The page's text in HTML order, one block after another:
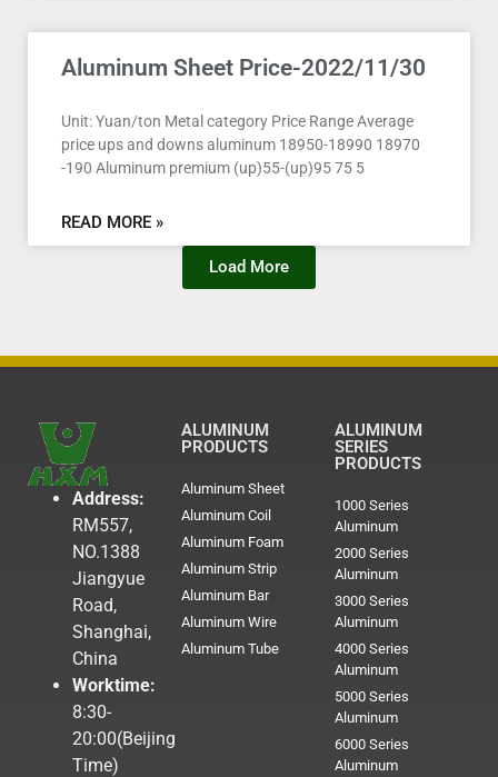
Aluminum Sheet Price-2022/11/30
Unit: Yuan/ton Metal category Price Range Average
price ups and downs aluminum 18950-18990 18970
-190 Aluminum premium (up)55-(up)95 75 5
READ MORE »
Load More
Address:
RM557,
NO.1388
Jiangyue
Road,
Shanghai,
China
Worktime:
8:30-
20:00(Beijing
Time)
ALUMINUM
PRODUCTS
Aluminum Sheet
Aluminum Coil
Aluminum Foam
Aluminum Strip
Aluminum Bar
Aluminum Wire
Aluminum Tube
ALUMINUM
SERIES
PRODUCTS
1000 Series
Aluminum
2000 Series
Aluminum
3000 Series
Aluminum
4000 Series
Aluminum
5000 Series
Aluminum
6000 Series
Aluminum